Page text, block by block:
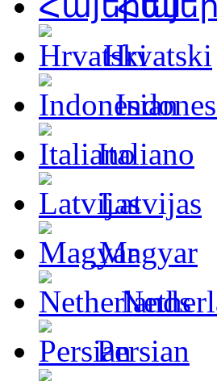
Hrvatski
Italiano
Latvijas
Magyar
Persian